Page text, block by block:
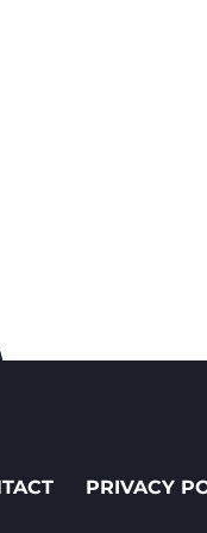
PRIVACY